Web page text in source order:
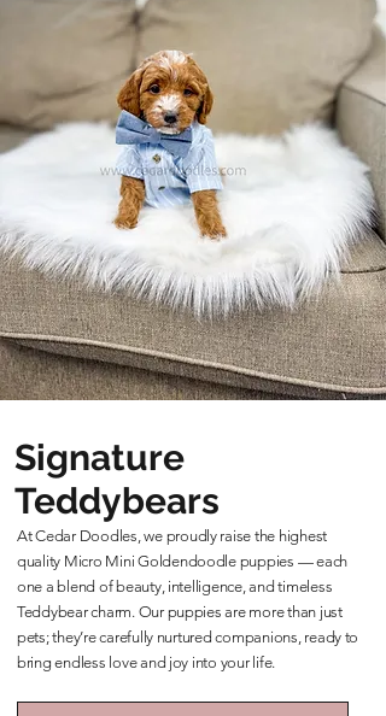
Signature
Teddybears
At Cedar Doodles, we proudly raise the highest
quality Micro Mini Goldendoodle puppies — each
one a blend of beauty, intelligence, and timeless
Teddybear charm. Our puppies are more than just
pets; they’re carefully nurtured companions, ready to
bring endless love and joy into your life.
Learn More About Our Teddybears